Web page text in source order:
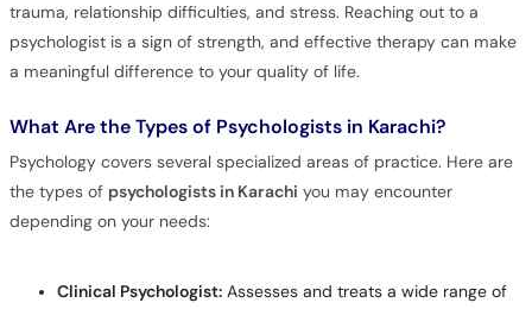
trauma, relationship difficulties, and stress. Reaching out to a
psychologist is a sign of strength, and effective therapy can make
a meaningful difference to your quality of life.
What Are the Types of Psychologists in Karachi?
Psychology covers several specialized areas of practice. Here are
the types of psychologists in Karachi you may encounter
depending on your needs:
Clinical Psychologist:Assesses and treats a wide range of